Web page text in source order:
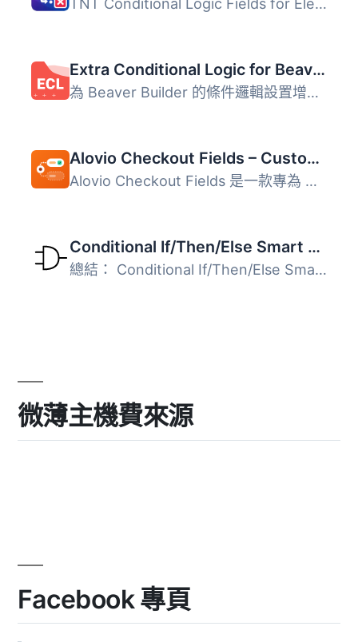
TNT Conditional Logic Fields for Elementor Forms is a lig...
Extra Conditional Logic for Beaver Builder
為 Beaver Builder 的條件邏輯設置增加額外的選項，包括： ...
Alovio Checkout Fields – Custom WooCommerce Checkout Fields + Conditional Logic
Alovio Checkout Fields 是一款專為 WooCommerce 設計的外掛...
Conditional If/Then/Else Smart Tags for WPForms
總結： Conditional If/Then/Else Smart Tags for WPForms 透...
微薄主機費來源
Facebook 專頁